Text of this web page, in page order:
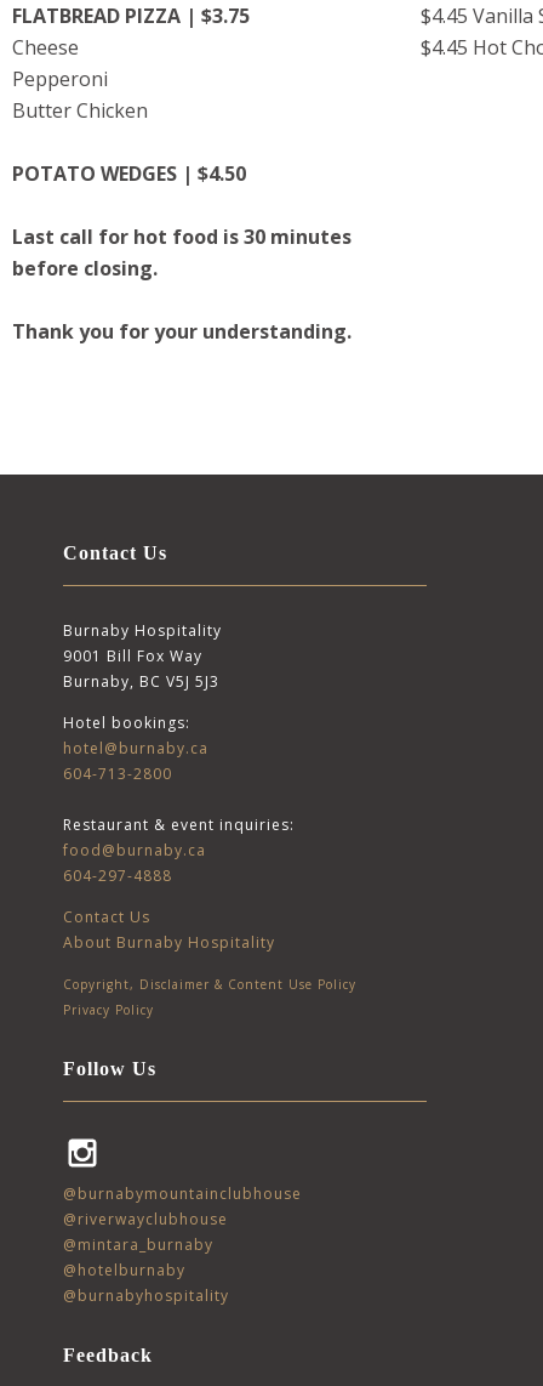
FLATBREAD PIZZA | $3.75
Cheese
Pepperoni
Butter Chicken
POTATO WEDGES | $4.50
Last call for hot food is 30 minutes
before closing.
Thank you for your understanding.
$4.45 Vanilla
$4.45 Hot
Contact Us
Burnaby Hospitality
9001 Bill Fox Way
Burnaby, BC V5J 5J3
Hotel bookings:
hotel@burnaby.ca
604-713-2800
Restaurant & event inquiries:
food@burnaby.ca
604-297-4888
Contact Us
About Burnaby Hospitality
Copyright, Disclaimer & Content Use Policy
Privacy Policy
Follow Us
@burnabymountainclubhouse
@riverwayclubhouse
@mintara_burnaby
@hotelburnaby
@burnabyhospitality
Feedback